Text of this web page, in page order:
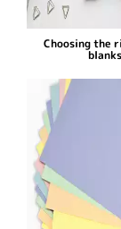
Choosing the
blanks